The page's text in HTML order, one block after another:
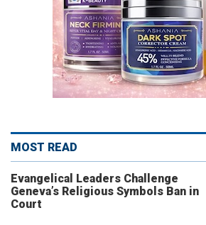
MOST READ
Evangelical Leaders Challenge
Geneva’s Religious Symbols Ban in
Court